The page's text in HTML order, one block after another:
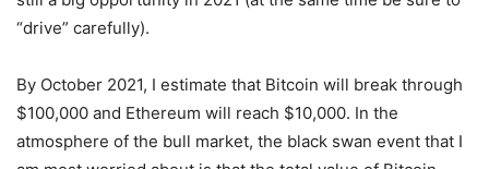
“drive” carefully).
By October 2021, I estimate that Bitcoin will break through
$100,000 and Ethereum will reach $10,000. In the
atmosphere of the bull market, the black swan event that I